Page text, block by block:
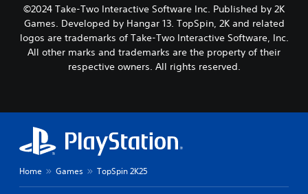
©2024 Take-Two Interactive Software Inc. Published by 2K
Games. Developed by Hangar 13. TopSpin, 2K and related
logos are trademarks of Take-Two Interactive Software, Inc.
All other marks and trademarks are the property of their
respective owners. All rights reserved.
Home Games TopSpin 2K25